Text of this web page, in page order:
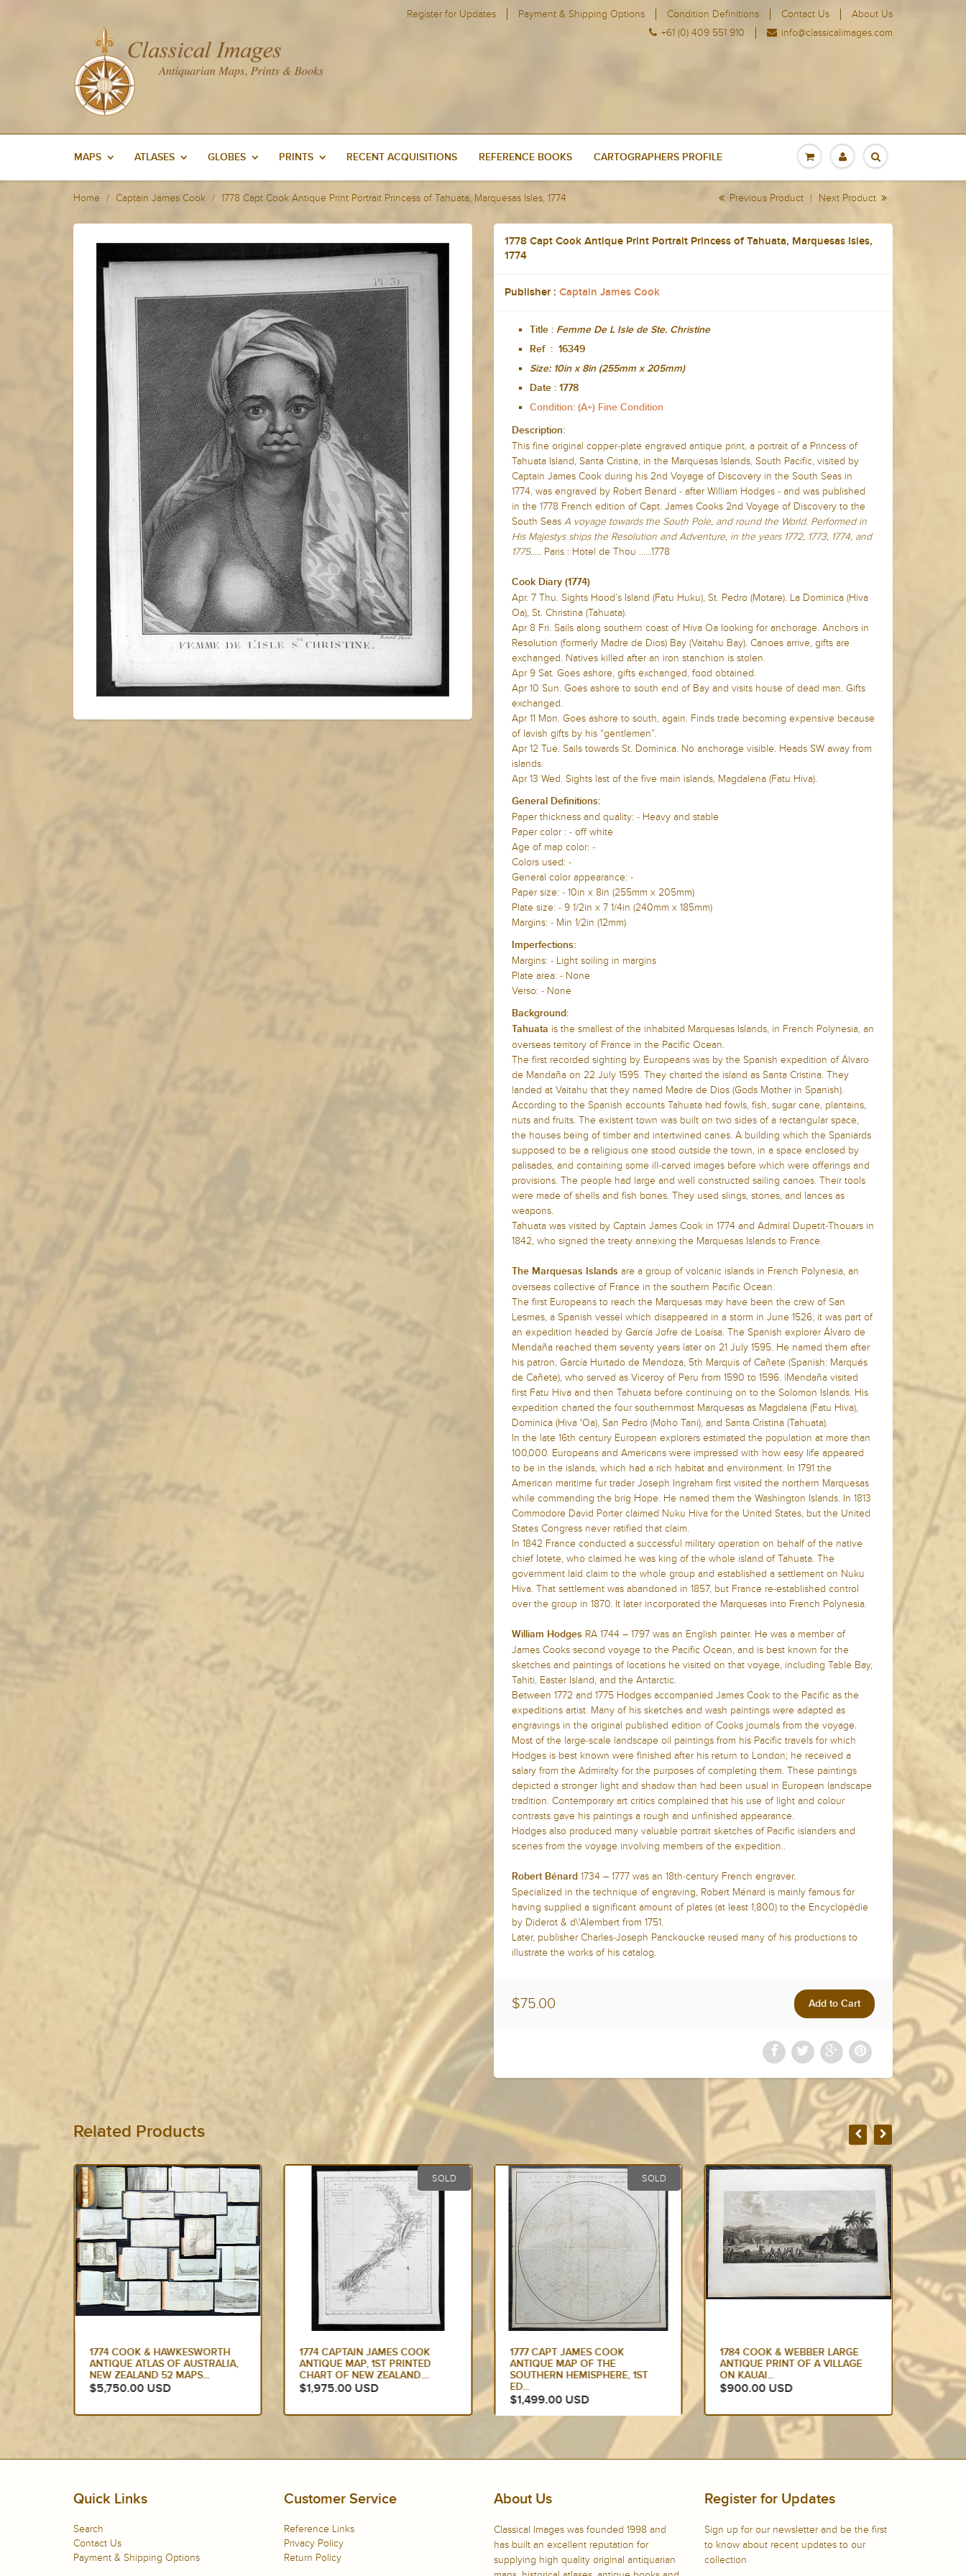
Register for Updates Payment & Shipping Options Condition Definitions Contact Us
About Us
+61 (0) 409 551 910
info@classicalimages.com
MAPS ATLASES GLOBES PRINTS RECENT ACQUISITIONS REFERENCE BOOKS CARTOGRAPHERS PROFILE
Home Captain James Cook 1778 Capt Cook Antique Print Portrait Princess of Tahuata, Marquesas Isles, 1774 Previous Product | Next Product
1778 Capt Cook Antique Print Portrait Princess of Tahuata, Marquesas Isles,
1774
Publisher : Captain James Cook
Title : Femme De L Isle de Ste. Christine
Ref : 16349
Size: 10in x 8in (255mm x 205mm)
Date : 1778
Condition: (A+) Fine Condition
Description:
This fine original copper-plate engraved antique print, a portrait of a Princess of
Tahuata Island, Santa Cristina, in the Marquesas Islands, South Pacific, visited by
Captain James Cook during his 2nd Voyage of Discovery in the South Seas in
1774, was engraved by Robert Benard - after William Hodges - and was published
in the 1778 French edition of Capt. James Cooks 2nd Voyage of Discovery to the
South Seas A voyage towards the South Pole, and round the World. Performed in
His Majestys ships the Resolution and Adventure, in the years 1772, 1773, 1774, and
1775..... Paris : Hotel de Thou ......1778
Cook Diary (1774)
Apr. 7 Thu. Sights Hood’s Island (Fatu Huku), St. Pedro (Motare). La Dominica (Hiva
Oa), St. Christina (Tahuata).
Apr 8 Fri. Sails along southern coast of Hiva Oa looking for anchorage. Anchors in
Resolution (formerly Madre de Dios) Bay (Vaitahu Bay). Canoes arrive, gifts are
exchanged. Natives killed after an iron stanchion is stolen.
Apr 9 Sat. Goes ashore, gifts exchanged, food obtained.
Apr 10 Sun. Goes ashore to south end of Bay and visits house of dead man. Gifts
exchanged.
Apr 11 Mon. Goes ashore to south, again. Finds trade becoming expensive because
of lavish gifts by his “gentlemen”.
Apr 12 Tue. Sails towards St. Dominica. No anchorage visible. Heads SW away from
islands.
Apr 13 Wed. Sights last of the five main islands, Magdalena (Fatu Hiva).
General Definitions:
Paper thickness and quality: - Heavy and stable
Paper color : - off white
Age of map color: -
Colors used: -
General color appearance: -
Paper size: - 10in x 8in (255mm x 205mm)
Plate size: - 9 1/2in x 7 1/4in (240mm x 185mm)
Margins: - Min 1/2in (12mm)
Imperfections:
Margins: - Light soiling in margins
Plate area: - None
Verso: - None
Background:
Tahuata is the smallest of the inhabited Marquesas Islands, in French Polynesia, an
overseas territory of France in the Pacific Ocean.
The first recorded sighting by Europeans was by the Spanish expedition of Álvaro
de Mandaña on 22 July 1595. They charted the island as Santa Cristina. They
landed at Vaitahu that they named Madre de Dios (Gods Mother in Spanish).
According to the Spanish accounts Tahuata had fowls, fish, sugar cane, plantains,
nuts and fruits. The existent town was built on two sides of a rectangular space,
the houses being of timber and intertwined canes. A building which the Spaniards
supposed to be a religious one stood outside the town, in a space enclosed by
palisades, and containing some ill-carved images before which were offerings and
provisions. The people had large and well constructed sailing canoes. Their tools
were made of shells and fish bones. They used slings, stones, and lances as
weapons.
Tahuata was visited by Captain James Cook in 1774 and Admiral Dupetit-Thouars in
1842, who signed the treaty annexing the Marquesas Islands to France.
The Marquesas Islands are a group of volcanic islands in French Polynesia, an
overseas collective of France in the southern Pacific Ocean.
The first Europeans to reach the Marquesas may have been the crew of San
Lesmes, a Spanish vessel which disappeared in a storm in June 1526; it was part of
an expedition headed by García Jofre de Loaísa. The Spanish explorer Álvaro de
Mendaña reached them seventy years later on 21 July 1595. He named them after
his patron, García Hurtado de Mendoza, 5th Marquis of Cañete (Spanish: Marqués
de Cañete), who served as Viceroy of Peru from 1590 to 1596. |Mendaña visited
first Fatu Hiva and then Tahuata before continuing on to the Solomon Islands. His
expedition charted the four southernmost Marquesas as Magdalena (Fatu Hiva),
Dominica (Hiva ʻOa), San Pedro (Moho Tani), and Santa Cristina (Tahuata).
In the late 16th century European explorers estimated the population at more than
100,000. Europeans and Americans were impressed with how easy life appeared
to be in the islands, which had a rich habitat and environment. In 1791 the
American maritime fur trader Joseph Ingraham first visited the northern Marquesas
while commanding the brig Hope. He named them the Washington Islands. In 1813
Commodore David Porter claimed Nuku Hiva for the United States, but the United
States Congress never ratified that claim.
In 1842 France conducted a successful military operation on behalf of the native
chief Iotete, who claimed he was king of the whole island of Tahuata. The
government laid claim to the whole group and established a settlement on Nuku
Hiva. That settlement was abandoned in 1857, but France re-established control
over the group in 1870. It later incorporated the Marquesas into French Polynesia.
William Hodges RA 1744 – 1797 was an English painter. He was a member of
James Cooks second voyage to the Pacific Ocean, and is best known for the
sketches and paintings of locations he visited on that voyage, including Table Bay,
Tahiti, Easter Island, and the Antarctic.
Between 1772 and 1775 Hodges accompanied James Cook to the Pacific as the
expeditions artist. Many of his sketches and wash paintings were adapted as
engravings in the original published edition of Cooks journals from the voyage.
Most of the large-scale landscape oil paintings from his Pacific travels for which
Hodges is best known were finished after his return to London; he received a
salary from the Admiralty for the purposes of completing them. These paintings
depicted a stronger light and shadow than had been usual in European landscape
tradition. Contemporary art critics complained that his use of light and colour
contrasts gave his paintings a rough and unfinished appearance.
Hodges also produced many valuable portrait sketches of Pacific islanders and
scenes from the voyage involving members of the expedition..
Robert Bénard 1734 – 1777 was an 18th-century French engraver.
Specialized in the technique of engraving, Robert Ménard is mainly famous for
having supplied a significant amount of plates (at least 1,800) to the Encyclopédie
by Diderot & d\'Alembert from 1751.
Later, publisher Charles-Joseph Panckoucke reused many of his productions to
illustrate the works of his catalog.
$75.00
Related Products
SOLD
1774 CAPTAIN JAMES COOK
ANTIQUE MAP, 1ST PRINTED
CHART OF NEW ZEALAND....
$1,975.00 USD
SOLD
1777 CAPT JAMES COOK
ANTIQUE MAP OF THE
SOUTHERN HEMISPHERE, 1ST
ED...
1784 COOK & WEBBER LARGE
ANTIQUE PRINT OF A VILLAGE
ON KAUAI...
$900.00 USD
1774 HAWKESWORTH LARGE
ANTIQUE MAP OF AUSTRALIA &
SOUTH SEAS 1765-71 -...
$875.00 USD
Quick Links
Search
Contact Us
Payment & Shipping Options
Customer Service
Reference Links
Privacy Policy
Return Policy
About Us
Classical Images was founded 1998 and
has built an excellent reputation for
supplying high quality original antiquarian
Register for Updates
Sign up for our newsletter and be the first
to know about recent updates to our
collection